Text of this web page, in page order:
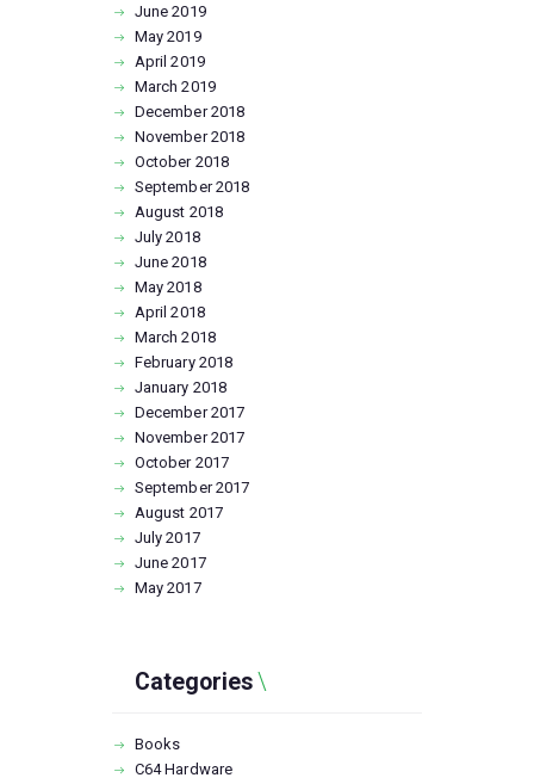
June2019
May2019
April2019
March2019
December2018
November2018
October 2018
September2018
August 2018
July2018
June2018
May2018
April2018
March2018
February 2018
January 2018
December2017
November2017
October 2017
September2017
August 2017
July2017
June2017
May2017
Categories
Books
C64 Hardware